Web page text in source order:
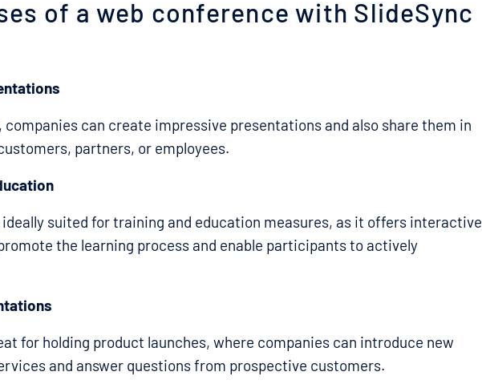
of a web conference with SlideSync
companies can create impressive presentations and also share them in
partners, or employees.
suited for training and education measures, as it offers interactive
the learning process and enable participants to actively
for holding product launches, where companies can introduce new
and answer questions from prospective customers.